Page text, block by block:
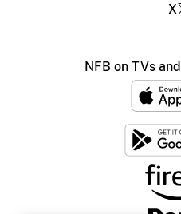
X
NFB on TVs